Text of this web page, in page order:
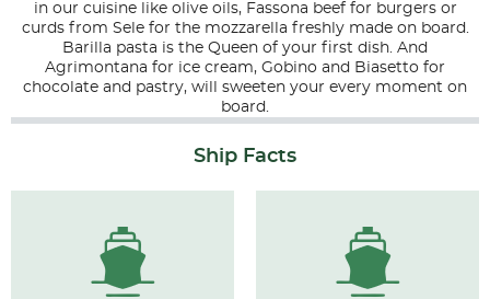
in our cuisine like olive oils, Fassona beef for burgers or
curds from Sele for the mozzarella freshly made on board.
Barilla pasta is the Queen of your first dish. And
Agrimontana for ice cream, Gobino and Biasetto for
chocolate and pastry, will sweeten your every moment on
board.
Ship Facts